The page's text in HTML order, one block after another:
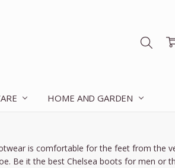
HOME AND GARDEN
is comfortable for the feet from the
Be it the best Chelsea boots for men or